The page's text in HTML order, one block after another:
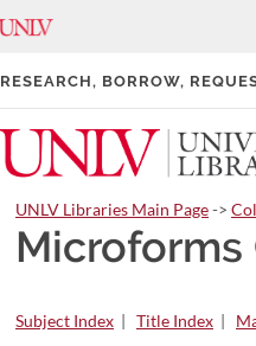
RESEARCH, BORROW,
UNLV Libraries Main Page->
Subject Index | Title Index |